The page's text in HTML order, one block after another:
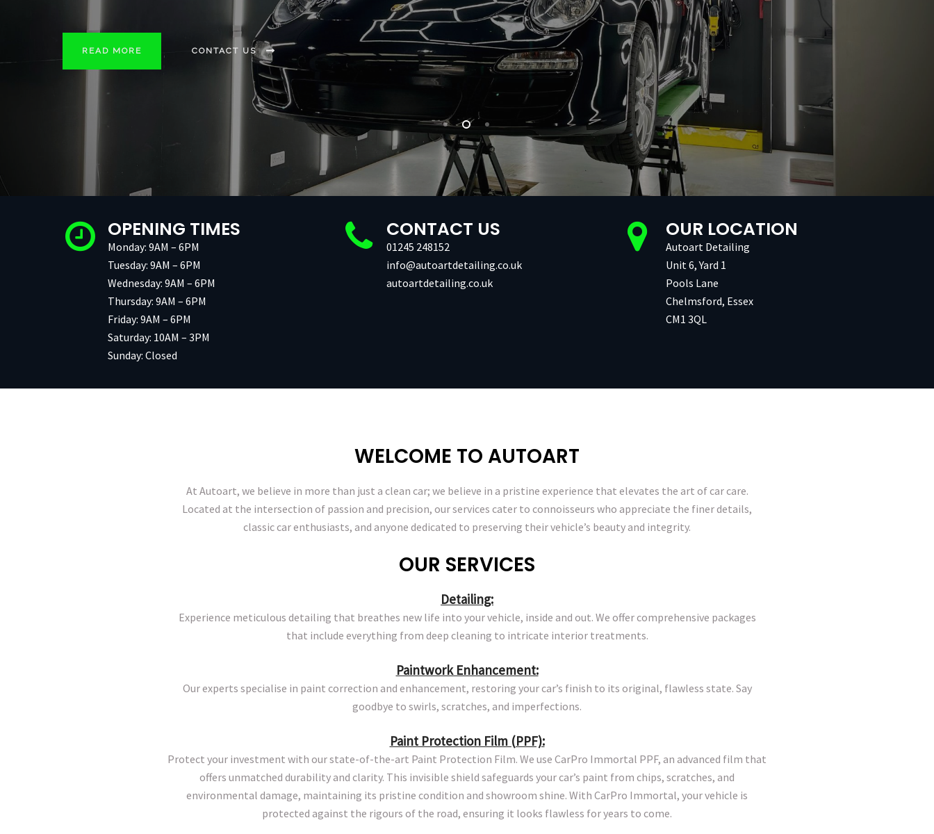
READ MORE CONTACT US
READ MORE CONTACT US
READ MORE CONTACT US
READ MORE CONTACT US
READ MORE CONTACT US
OPENING TIMES
Monday: 9AM – 6PM
Tuesday: 9AM – 6PM
Wednesday: 9AM – 6PM
Thursday: 9AM – 6PM
Friday: 9AM – 6PM
Saturday: 10AM – 3PM
Sunday: Closed
CONTACT US
01245 248152
info@autoartdetailing.co.uk
autoartdetailing.co.uk
OUR LOCATION
Autoart Detailing
Unit 6, Yard 1
Pools Lane
Chelmsford, Essex
CM1 3QL
WELCOME TO AUTOART
At Autoart, we believe in more than just a clean car; we believe in a pristine experience that elevates the art of car care.
Located at the intersection of passion and precision, our services cater to connoisseurs who appreciate the finer details,
classic car enthusiasts, and anyone dedicated to preserving their vehicle’s beauty and integrity.
OUR SERVICES
Detailing:
Experience meticulous detailing that breathes new life into your vehicle, inside and out. We offer comprehensive packages
that include everything from deep cleaning to intricate interior treatments.
Paintwork Enhancement:
Our experts specialise in paint correction and enhancement, restoring your car’s finish to its original, flawless state. Say
goodbye to swirls, scratches, and imperfections.
Paint Protection Film (PPF):
Protect your investment with our state-of-the-art Paint Protection Film. We use CarPro Immortal PPF, an advanced film that
offers unmatched durability and clarity. This invisible shield safeguards your car’s paint from chips, scratches, and
environmental damage, maintaining its pristine condition and showroom shine. With CarPro Immortal, your vehicle is
protected against the rigours of the road, ensuring it looks flawless for years to come.